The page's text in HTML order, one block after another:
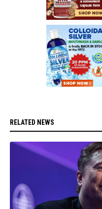
RELATED NEWS